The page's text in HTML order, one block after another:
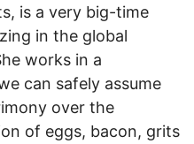
is a very big-time
in the global
works in a
can safely assume
over the
of eggs, bacon, grits